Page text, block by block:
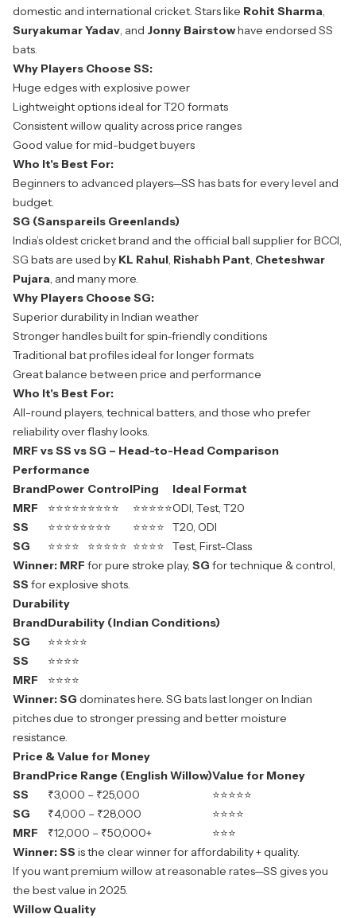
domestic and international cricket. Stars like Rohit Sharma,
Suryakumar Yadav, and Jonny Bairstowhave endorsed SS
bats.
Why Players Choose SS:
Huge edges with explosive power
Lightweight options ideal for T20 formats
Consistent willow quality across price ranges
Good value for mid-budget buyers
Who It's Best For:
Beginners to advanced players—SS has bats for every level and
budget.
SG (Sanspareils Greenlands)
India’s oldest cricket brand and the official ball supplier for BCCI,
SG bats are used by KL Rahul, Rishabh Pant, Cheteshwar
Pujara, and many more.
Why Players Choose SG:
Superior durability in Indian weather
Stronger handles built for spin-friendly conditions
Traditional bat profiles ideal for longer formats
Great balance between price and performance
Who It's Best For:
All-round players, technical batters, and those who prefer
reliability over flashy looks.
MRF vs SS vs SG – Head-to-Head Comparison
Performance
BrandPower ControlPing
Ideal Format
MRF
⭐⭐⭐⭐⭐⭐⭐⭐⭐ ⭐⭐⭐⭐⭐ODI, Test, T20
SS
⭐⭐⭐⭐⭐⭐⭐⭐ ⭐⭐⭐⭐
T20, ODI
SG
⭐⭐⭐⭐ ⭐⭐⭐⭐⭐ ⭐⭐⭐⭐
Test, First-Class
Winner: MRF for pure stroke play, SG for technique & control,
SS for explosive shots.
Durability
BrandDurability (Indian Conditions)
SG
⭐⭐⭐⭐⭐
SS
⭐⭐⭐⭐
MRF
⭐⭐⭐⭐
Winner:SG dominates here. SG bats last longer on Indian
pitches due to stronger pressing and better moisture
resistance.
Price & Value for Money
BrandPrice Range (English Willow)Value for Money
SS
₹3,000 – ₹25,000
⭐⭐⭐⭐⭐
SG
₹4,000 – ₹28,000
⭐⭐⭐⭐
MRF
₹12,000 – ₹50,000+
⭐⭐⭐
Winner:SS is the clear winner for affordability + quality.
If you want premium willow at reasonable rates—SS gives you
the best value in 2025.
Willow Quality